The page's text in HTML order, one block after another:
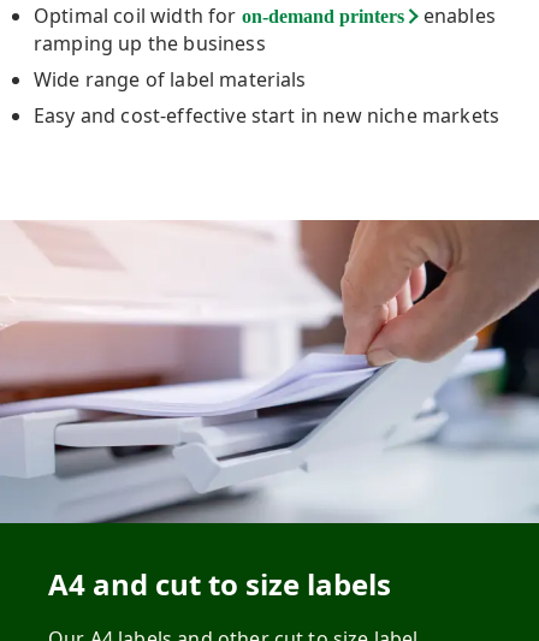
Optimal coil width for on-demand printers
enables
ramping up the business
Wide range of label materials
Easy and cost-effective start in new niche markets
A4 and cut to size labels